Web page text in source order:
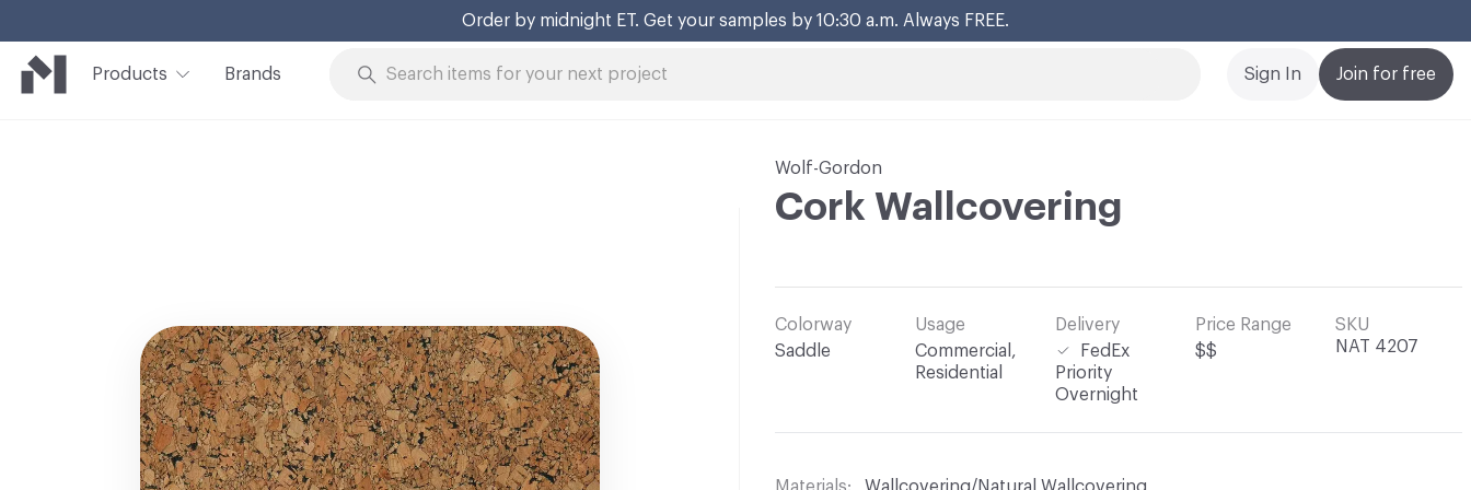
Order by midnight ET. Get your samples by 10:30 a.m. Always FREE.
Products Brands Join for free
Sign In
Wolf-Gordon
Cork Wallcovering
Colorway
Saddle
Usage
Commercial,
Residential
Delivery
FedEx
Priority
Overnight
Price Range
$$
SKU
NAT 4207